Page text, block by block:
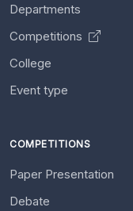
Departments
Competitions
College
Event type
COMPETITIONS
Paper Presentation
Debate